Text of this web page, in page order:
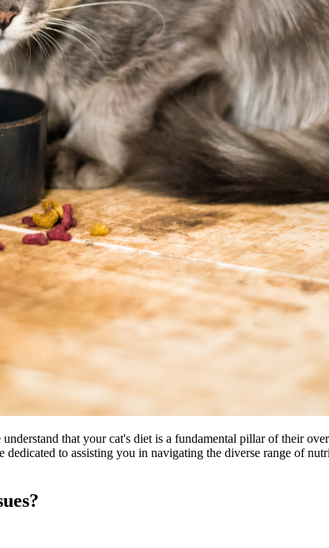
that your cat's diet is a fundamental pillar of their
to assisting you in navigating the diverse range of